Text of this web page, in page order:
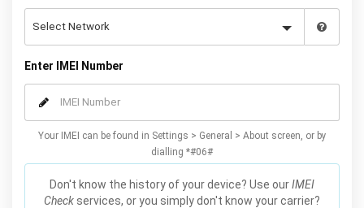
Enter IMEI Number
Your IMEI can be found in Settings > General > About screen, or by
dialling *#06#
Don't know the history of your device? Use ourIMEI
Check services, or you simply don't know your carrier?